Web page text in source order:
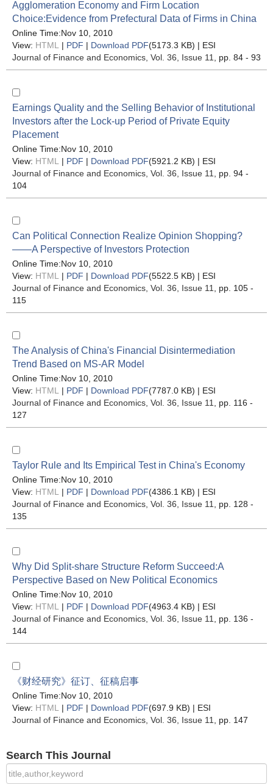
Agglomeration Economy and Firm Location
Choice:Evidence from Prefectural Data of Firms in China
Online Time:Nov 10, 2010
View: HTML | PDF | Download PDF(5173.3 KB) | ESI
Journal of Finance and Economics , Vol. 36, Issue 11 , pp. 84 - 93
Earnings Quality and the Selling Behavior of Institutional
Investors after the Lock-up Period of Private Equity
Placement
Online Time:Nov 10, 2010
View: HTML | PDF | Download PDF(5921.2 KB) | ESI
Journal of Finance and Economics , Vol. 36, Issue 11
, pp. 94 -
104
Can Political Connection Realize Opinion Shopping?
——A Perspective of Investors Protection
Online Time:Nov 10, 2010
View: HTML | PDF | Download PDF(5522.5 KB) | ESI
Journal of Finance and Economics , Vol. 36, Issue 11
, pp. 105 -
115
The Analysis of China's Financial Disintermediation
Trend Based on MS-AR Model
Online Time:Nov 10, 2010
View: HTML | PDF | Download PDF(7787.0 KB) | ESI
Journal of Finance and Economics , Vol. 36, Issue 11
, pp. 116 -
127
Taylor Rule and Its Empirical Test in China's Economy
Online Time:Nov 10, 2010
View: HTML | PDF | Download PDF(4386.1 KB) | ESI
Journal of Finance and Economics , Vol. 36, Issue 11
, pp. 128 -
135
Why Did Split-share Structure Reform Succeed:A
Perspective Based on New Political Economics
Online Time:Nov 10, 2010
View: HTML | PDF | Download PDF(4963.4 KB) | ESI
Journal of Finance and Economics , Vol. 36, Issue 11
, pp. 136 -
144
《财经研究》征订、征稿启事
Online Time:Nov 10, 2010
View: HTML | PDF | Download PDF(697.9 KB) | ESI
Journal of Finance and Economics , Vol. 36, Issue 11 , pp. 147
Search This Journal